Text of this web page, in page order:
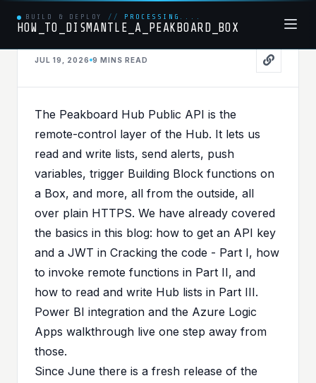
BUILD & DEPLOY // PROCESSING....
HOW_TO_DISMANTLE_A_PEAKBOARD_BOX
From v1 to v2 - The
Peakboard Hub API Just
Got an Upgrade
JUL 19, 2026 9 MINS READ
The Peakboard Hub Public API is the
remote-control layer of the Hub. It lets us
read and write lists, send alerts, push
variables, trigger Building Block functions on
a Box, and more, all from the outside, all
over plain HTTPS. We have already covered
the basics in this blog: how to get an API key
and a JWT in Cracking the code - Part I, how
to invoke remote functions in Part II, and
how to read and write Hub lists in Part III.
Power BI integration and the Azure Logic
Apps walkthrough live one step away from
those.
Since June there is a fresh release of the